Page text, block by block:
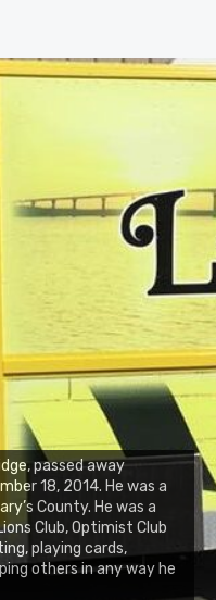
passed away
18, 2014. He was a
County. He was a
Club, Optimist Club
playing cards,
others in any way he